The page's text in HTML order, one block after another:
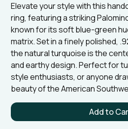
Elevate your style with this
ring, featuring a striking
known for its soft blue-green
matrix. Set in a finely polished,
the natural turquoise is the
and earthy design. Perfect for
style enthusiasts, or anyone
beauty of the American